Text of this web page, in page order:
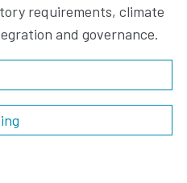
requirements, climate
and governance.